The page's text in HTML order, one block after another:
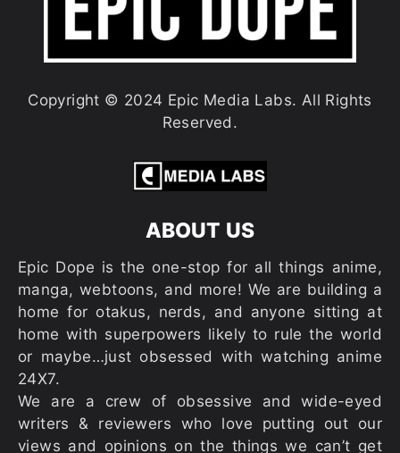
Copyright © 2024 Epic Media Labs. All Rights
Reserved.
ABOUT US
Epic Dope is the one-stop for all things anime,
manga, webtoons, and more! We are building a
home for otakus, nerds, and anyone sitting at
home with superpowers likely to rule the world
or maybe…just obsessed with watching anime
24X7.
We are a crew of obsessive and wide-eyed
writers & reviewers who love putting out our
views and opinions on the things we can’t get